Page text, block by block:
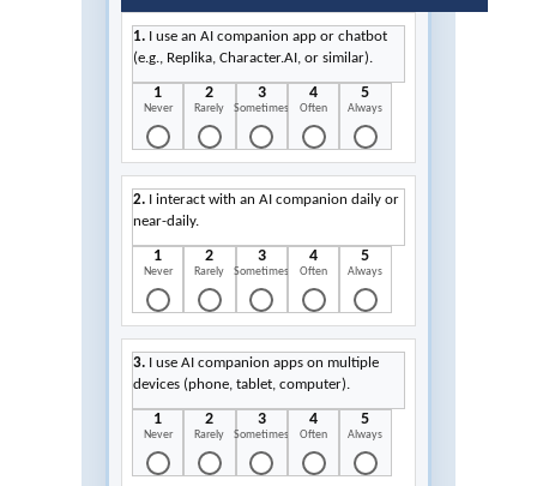
1. I use an AI companion app or chatbot
(e.g., Replika, Character.AI, or similar).
1
Never
2
Rarely
3
Sometimes
4
Often
5
Always
2. I interact with an AI companion daily or
near-daily.
1
Never
2
Rarely
3
Sometimes
4
Often
5
Always
3. I use AI companion apps on multiple
devices (phone, tablet, computer).
1
Never
2
Rarely
3
Sometimes
4
Often
5
Always